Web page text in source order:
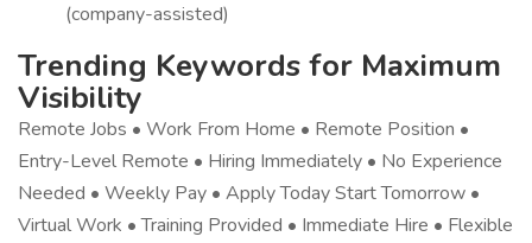
(company-assisted)
Trending Keywords for Maximum
Visibility
Remote Jobs • Work From Home • Remote Position •
Entry-Level Remote • Hiring Immediately • No Experience
Needed • Weekly Pay • Apply Today Start Tomorrow •
Virtual Work • Training Provided • Immediate Hire • Flexible